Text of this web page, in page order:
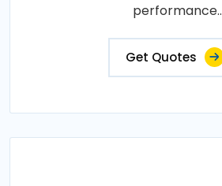
performance..
Get Quotes